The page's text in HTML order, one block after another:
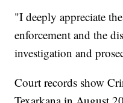
"I deeply appreciate
enforcement and the
investigation and
Court records show